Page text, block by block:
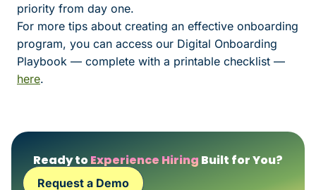
priority from day one.
For more tips about creating an effective onboarding
program, you can access our Digital Onboarding
Playbook — complete with a printable checklist —
here.
Ready toExperience Hiring Built for You?
Request a Demo